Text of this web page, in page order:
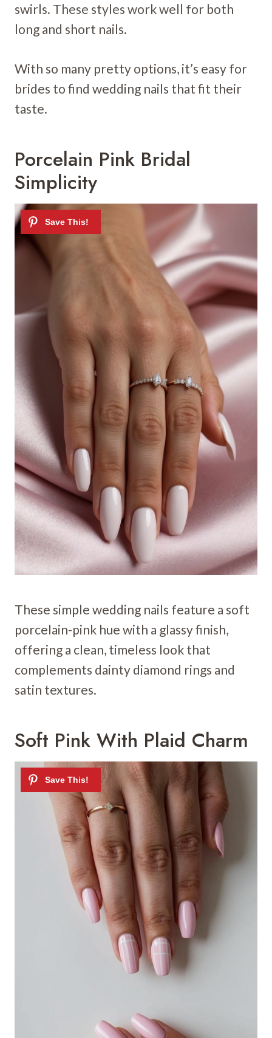
swirls. These styles work well for both
long and short nails.
With so many pretty options, it’s easy for
brides to find wedding nails that fit their
taste.
Porcelain Pink Bridal
Simplicity
These simple wedding nails feature a soft
porcelain-pink hue with a glassy finish,
offering a clean, timeless look that
complements dainty diamond rings and
satin textures.
Soft Pink With Plaid Charm